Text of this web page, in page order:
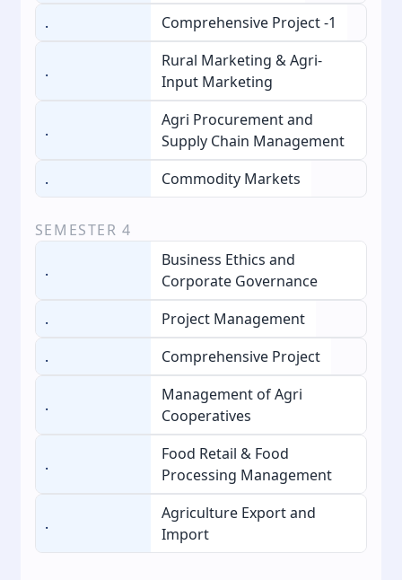
.
Comprehensive Project -1
.
Rural Marketing & Agri-
Input Marketing
.
Agri Procurement and
Supply Chain Management
.
Commodity Markets
SEMESTER 4
.
Business Ethics and
Corporate Governance
.
Project Management
.
Comprehensive Project
.
Management of Agri
Cooperatives
.
Food Retail & Food
Processing Management
.
Agriculture Export and
Import